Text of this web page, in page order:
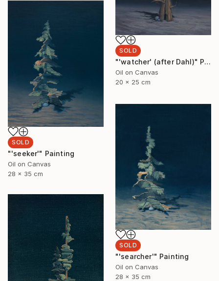
SOLD
"'watcher' (after Dahl)" Painting
Oil on Canvas
20 x 25 cm
SOLD
"'seeker'" Painting
Oil on Canvas
28 x 35 cm
SOLD
"'searcher'" Painting
Oil on Canvas
28 x 35 cm